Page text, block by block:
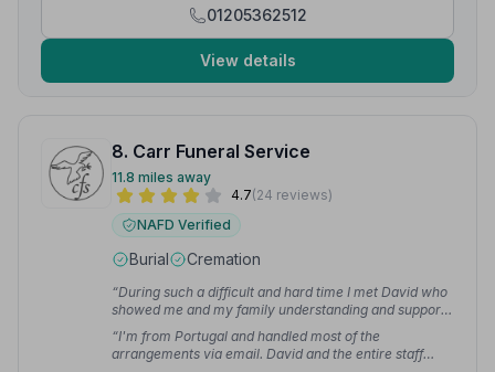
01205362512
View details
8. Carr Funeral Service
11.8 miles away
4.7(24 reviews)
NAFD Verified
Burial Cremation
“During such a difficult and hard time I met David who
showed me and my family understanding and support.
Professional, committed, helpful.”
— Sylwia S.
“I'm from Portugal and handled most of the
arrangements via email. David and the entire staff